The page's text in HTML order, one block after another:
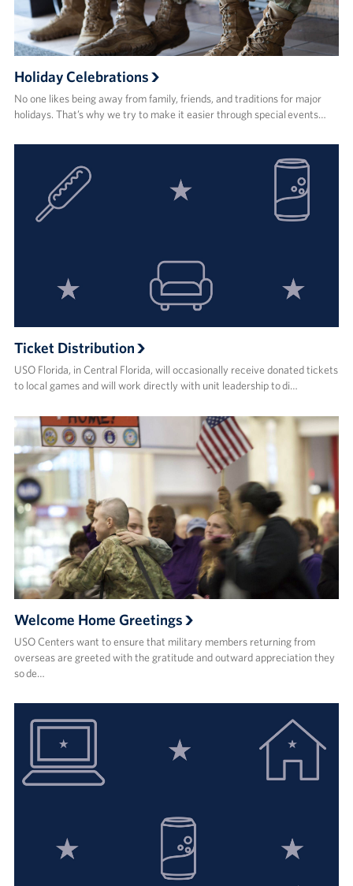
Holiday Celebrations
No one likes being away from family, friends, and traditions for major
holidays. That’s why we try to make it easier through special events…
Ticket Distribution
USO Florida, in Central Florida, will occasionally receive donated tickets
to local games and will work directly with unit leadership to di…
Welcome Home Greetings
USO Centers want to ensure that military members returning from
overseas are greeted with the gratitude and outward appreciation they
so de…